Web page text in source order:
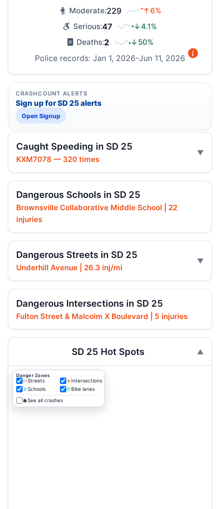
Moderate:229
↑6%
Serious:47
↓4.1%
Deaths:2 ↓50%
Police records: Jan 1, 2026-Jun 11, 2026
CRASHCOUNT ALERTS
Sign up for SD 25 alerts
Open Signup
Caught Speeding in SD 25
KXM7078 — 320 times
Dangerous Schools in SD 25
Brownsville Collaborative Middle School | 22
injuries
Dangerous Streets in SD 25
Underhill Avenue | 26.3 inj/mi
Dangerous Intersections in SD 25
Fulton Street & Malcolm X Boulevard | 5 injuries
SD 25 Hot Spots
Danger Zones
Streets
Intersections
Schools
Bike lanes
See all crashes